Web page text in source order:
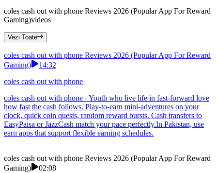
coles cash out with phone Reviews 2026 (Popular App For Reward
Gaming)videos
Vezi Toate
coles cash out with phone Reviews 2026 (Popular App For Reward
Gaming)
14:32
coles cash out with phone
coles cash out with phone - Youth who live life in fast-forward love
how fast the cash follows. Play-to-earn mini-adventures on your
clock, quick coin quests, random reward bursts. Cash transfers to
EasyPaisa or JazzCash match your pace perfectly.In Pakistan, use
earn apps that support flexible earning schedules.
coles cash out with phone Reviews 2026 (Popular App For Reward
Gaming)
02:08